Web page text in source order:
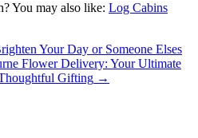
You may also like: Log Cabins
Your Day or Someone Elses
Flower Delivery: Your Ultimate
Gifting →